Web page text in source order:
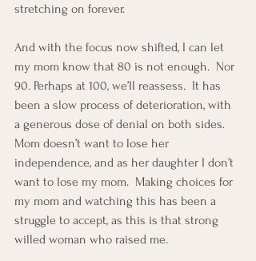
stretching on forever.
And with the focus now shifted, I can let
my mom know that 80 is not enough.  Nor
90. Perhaps at 100, we’ll reassess.  It has
been a slow process of deterioration, with
a generous dose of denial on both sides.
Mom doesn’t want to lose her
independence, and as her daughter I don’t
want to lose my mom.  Making choices for
my mom and watching this has been a
struggle to accept, as this is that strong
willed woman who raised me.